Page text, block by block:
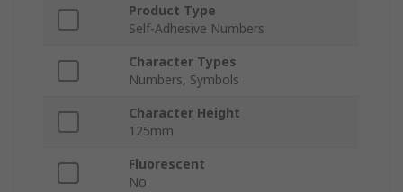
Product Type
Self-Adhesive Numbers
Character Types
Numbers, Symbols
Character Height
125mm
Fluorescent
No